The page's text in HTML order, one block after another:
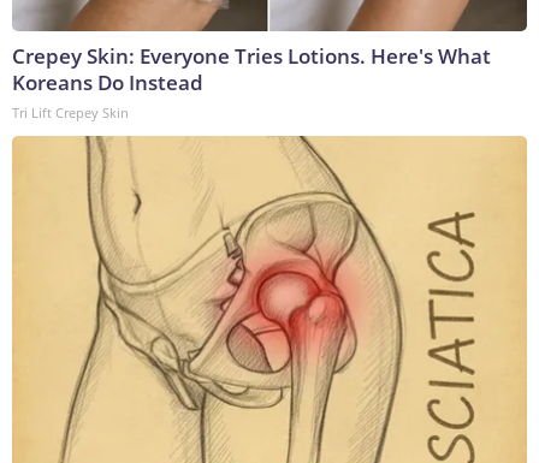
Crepey Skin: Everyone Tries Lotions. Here's What
Koreans Do Instead
Tri Lift Crepey Skin